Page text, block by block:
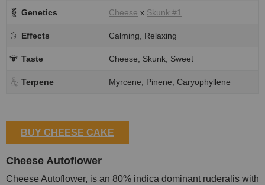
Genetics Cheese x Skunk #1
Effects Calming, Relaxing
Taste Cheese, Skunk, Sweet
Terpene Myrcene, Pinene, Caryophyllene
BUY CHEESE CAKE
Cheese Autoflower
Cheese Autoflower, is an 80% indica dominant ruderalis with